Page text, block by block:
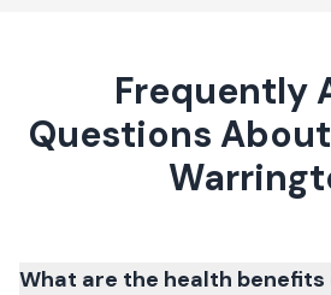
Frequently
Questions
What are the health benefits